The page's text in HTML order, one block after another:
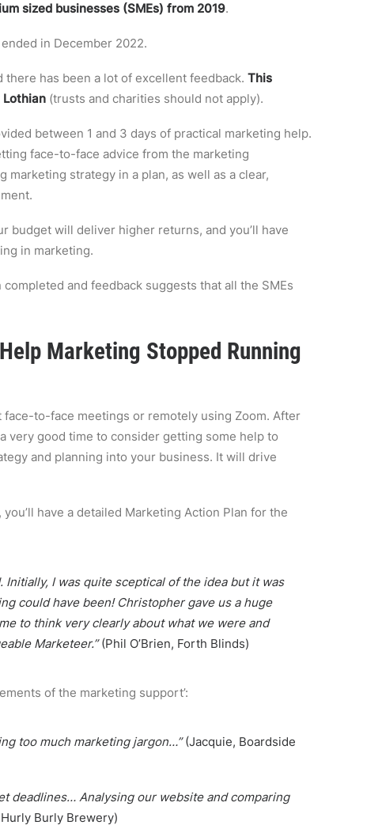
sized businesses (SMEs) from 2019.
in December 2022.
has been a lot of excellent feedback. This
Lothian (trusts and charities should not apply).
between 1 and 3 days of practical marketing help.
face-to-face advice from the marketing
strategy in a plan, as well as a clear,
budget will deliver higher returns, and you’ll have
in marketing.
and feedback suggests that all the SMEs
Marketing Stopped Running
to-face meetings or remotely using Zoom. After
very good time to consider getting some help to
and planning into your business. It will drive
have a detailed Marketing Action Plan for the
I was quite sceptical of the idea but it was
could have been! Christopher gave us a huge
to think very clearly about what we were and
Marketeer.”(Phil O’Brien, Forth Blinds)
of the marketing support’:
too much marketing jargon…”(Jacquie, Boardside
deadlines… Analysing our website and comparing
Burly Brewery)